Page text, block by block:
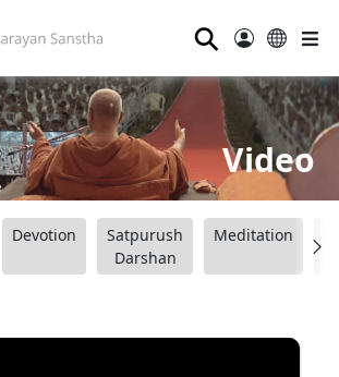
⚲
Video
Devotion
Satpurush
Darshan
Meditation